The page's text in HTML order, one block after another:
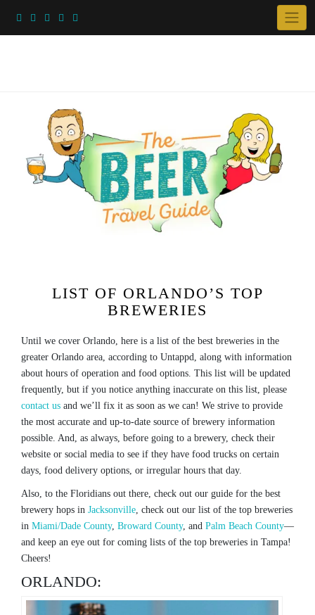
LIST OF ORLANDO’S TOP
BREWERIES
Until we cover Orlando, here is a list of the best breweries in the
greater Orlando area, according to Untappd, along with information
about hours of operation and food options. This list will be updated
frequently, but if you notice anything inaccurate on this list, please
contact us and we’ll fix it as soon as we can! We strive to provide
the most accurate and up-to-date source of brewery information
possible. And, as always, before going to a brewery, check their
website or social media to see if they have food trucks on certain
days, food delivery options, or irregular hours that day.
Also, to the Floridians out there, check out our guide for the best
brewery hops in Jacksonville, check out our list of the top breweries
in Miami/Dade County, Broward County, and Palm Beach County—
and keep an eye out for coming lists of the top breweries in Tampa!
Cheers!
ORLANDO: